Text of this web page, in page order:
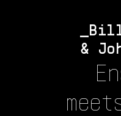
Bill
&